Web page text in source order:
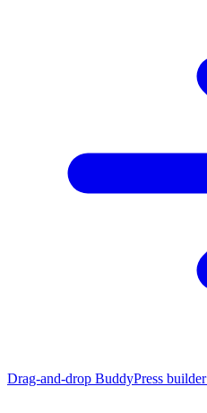
Drag-and-drop BuddyPress builder